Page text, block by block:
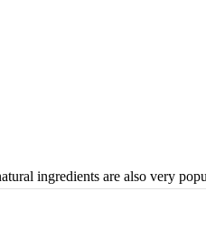
ingredients are also very